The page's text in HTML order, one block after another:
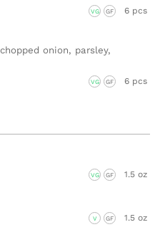
VG GF 6 pcs
onion, parsley,
VG GF 6 pcs
VG GF 1.5 oz
V GF 1.5 oz